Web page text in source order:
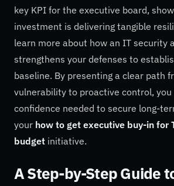
key KPI for the executive board,
investment is delivering tangible
learn more about how an IT security
strengthens your defenses to
baseline. By presenting a clear path
vulnerability to proactive control,
confidence needed to secure long-
your how to get executive buy-in for
budget initiative.
A Step-by-Step Guide